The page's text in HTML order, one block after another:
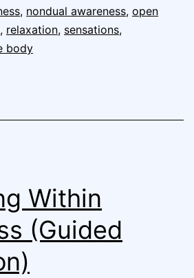
, nondual awareness, open
, relaxation, sensations,
body
Within
(Guided